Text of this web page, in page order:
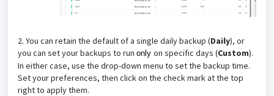
2. You can retain the default of a single daily backup (Daily), or
you can set your backups to run only on specific days (Custom).
In either case, use the drop-down menu to set the backup time.
Set your preferences, then click on the check mark at the top
right to apply them.